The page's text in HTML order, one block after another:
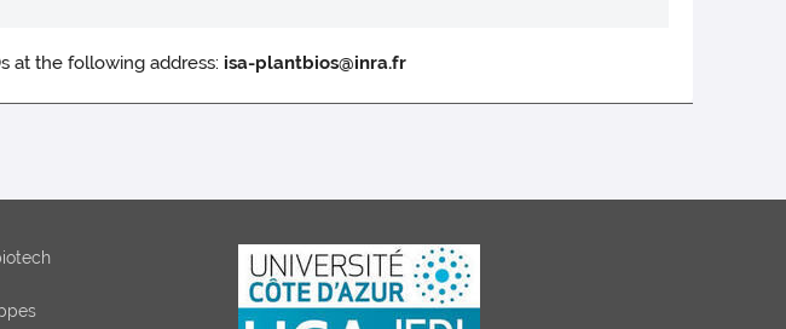
at the following address: isa-plantbios@inra.fr